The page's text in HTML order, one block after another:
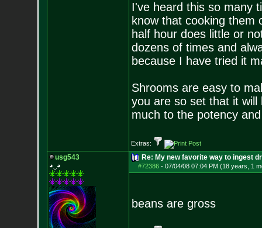
I've heard this so many
know that cooking them
half hour does little or
dozens of times and
because I have tried it
Shrooms are easy to
you are so set that it will
much to the potency
Extras:
usg543
◕‿◕
Re: My new favorite way to ingest
#72386- 07/04/08 07:04 PM (18 years, 1
beans are gross